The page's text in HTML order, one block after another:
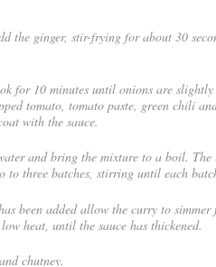
the ginger, stir-frying for about 30
for 10 minutes until onions are slightly
tomato, tomato paste, green chili
with the sauce.
and bring the mixture to a boil. The
to three batches, stirring until each
been added allow the curry to
heat, until the sauce has thickened.
chutney.